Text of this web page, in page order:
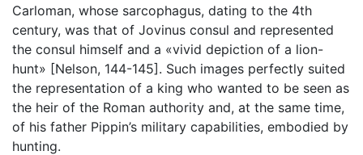
Carloman, whose sarcophagus, dating to the 4th
century, was that of Jovinus consul and represented
the consul himself and a «vivid depiction of a lion-
hunt» [Nelson, 144-145]. Such images perfectly suited
the representation of a king who wanted to be seen as
the heir of the Roman authority and, at the same time,
of his father Pippin’s military capabilities, embodied by
hunting.